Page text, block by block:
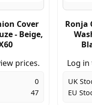
Cover
- Beige,
prices.
0
47
Ronja
Log
UK
EU